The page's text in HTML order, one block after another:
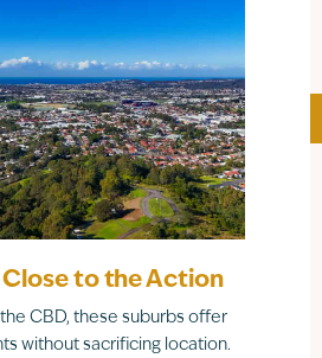
Close to the Action
CBD, these suburbs offer
without sacrificing location.